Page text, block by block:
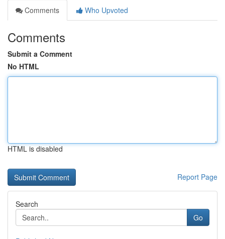
Comments
Who Upvoted
Comments
Submit a Comment
No HTML
HTML is disabled
Report Page
Search
Go